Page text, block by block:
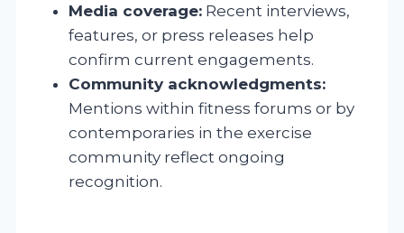
Media coverage: Recent interviews,
features, or press releases help
confirm current engagements.
Community acknowledgments:
Mentions within fitness forums or by
contemporaries in the exercise
community reflect ongoing
recognition.